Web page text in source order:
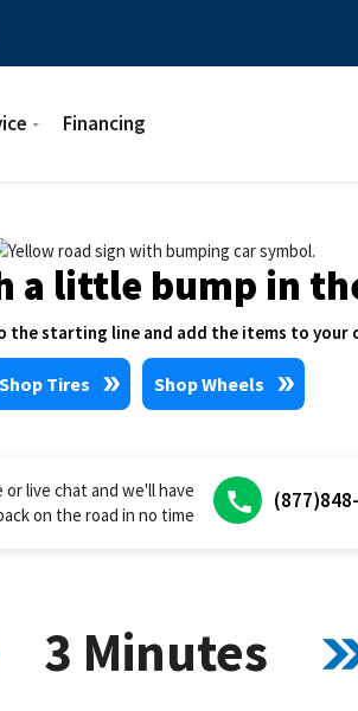
Financing
a little bump in
the starting line and add the items to your
Shop Tires Shop Wheels
live chat and we'll have
on the road in no time
3 Minutes